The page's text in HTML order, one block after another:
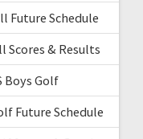
Future Schedule
Scores & Results
Boys Golf
Future Schedule